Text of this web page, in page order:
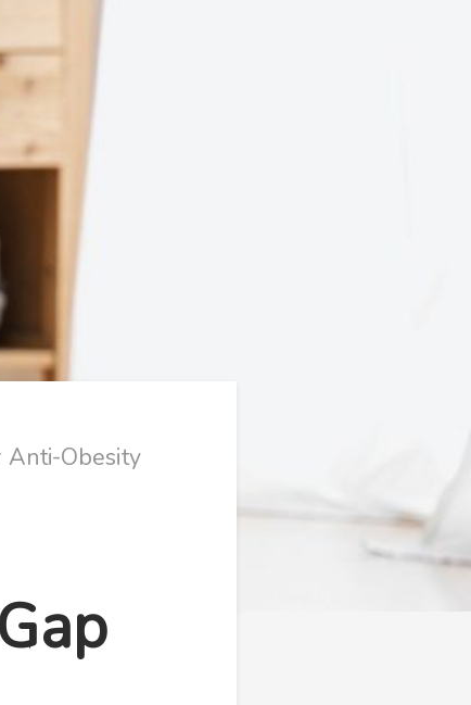
Anti-Obesity